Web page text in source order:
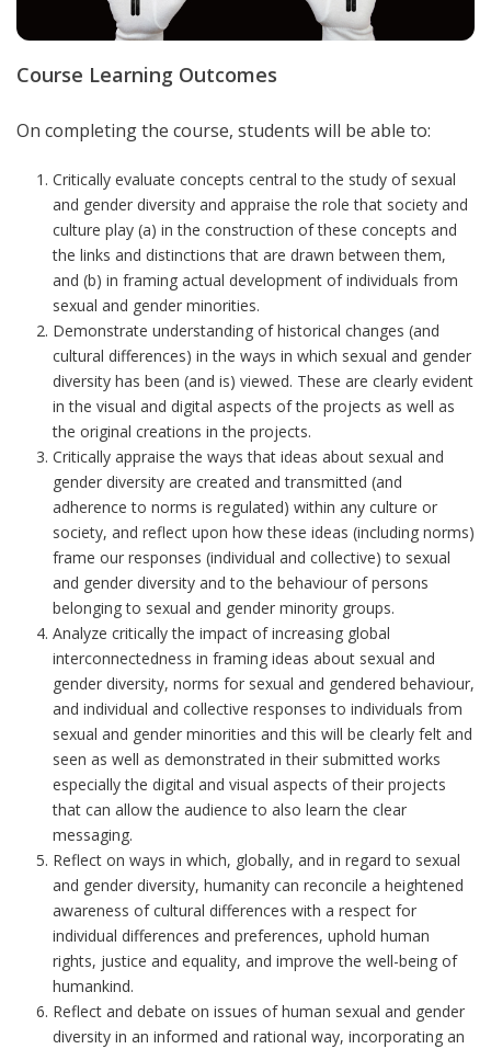
Course Learning Outcomes
On completing the course, students will be able to:
Critically evaluate concepts central to the study of sexual
and gender diversity and appraise the role that society and
culture play (a) in the construction of these concepts and
the links and distinctions that are drawn between them,
and (b) in framing actual development of individuals from
sexual and gender minorities.
Demonstrate understanding of historical changes (and
cultural differences) in the ways in which sexual and gender
diversity has been (and is) viewed. These are clearly evident
in the visual and digital aspects of the projects as well as
the original creations in the projects.
Critically appraise the ways that ideas about sexual and
gender diversity are created and transmitted (and
adherence to norms is regulated) within any culture or
society, and reflect upon how these ideas (including norms)
frame our responses (individual and collective) to sexual
and gender diversity and to the behaviour of persons
belonging to sexual and gender minority groups.
Analyze critically the impact of increasing global
interconnectedness in framing ideas about sexual and
gender diversity, norms for sexual and gendered behaviour,
and individual and collective responses to individuals from
sexual and gender minorities and this will be clearly felt and
seen as well as demonstrated in their submitted works
especially the digital and visual aspects of their projects
that can allow the audience to also learn the clear
messaging.
Reflect on ways in which, globally, and in regard to sexual
and gender diversity, humanity can reconcile a heightened
awareness of cultural differences with a respect for
individual differences and preferences, uphold human
rights, justice and equality, and improve the well-being of
humankind.
Reflect and debate on issues of human sexual and gender
diversity in an informed and rational way, incorporating an